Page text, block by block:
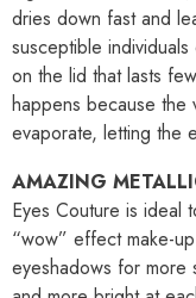
dries down fast and
susceptible
on the lid that lasts
happens because the
evaporate, letting the
AMAZING
Eyes Couture is ideal
“wow” effect make-
eyeshadows for more